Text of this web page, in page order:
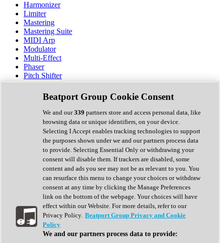
Harmonizer
Limiter
Mastering
Mastering Suite
MIDI Arp
Modulator
Multi-Effect
Phaser
Pitch Shifter
Preamp
Randomiser
Reverb
Saturation
Sequencer
Spectral Analysis
Stereo Width
Surround Tools
Tape Emulation
Transient Shaper
Tremolo
Vibrato
Vocal Processing
Vocoder
Show All
Complete Collection
Drum Machine
Beatport Group Cookie Consent
We and our339 partners store and access personal data, like
browsing data or unique identifiers, on your device.
Selecting I Accept enables tracking technologies to support
the purposes shown under we and our partners process data
to provide. Selecting Essential Only or withdrawing your
consent will disable them. If trackers are disabled, some
content and ads you see may not be as relevant to you. You
can resurface this menu to change your choices or withdraw
consent at any time by clicking the Manage Preferences
link on the bottom of the webpage. Your choices will have
effect within our Website. For more details, refer to our
Privacy Policy. Beatport Group Privacy and Cookie
Policy
We and our partners process data to provide: